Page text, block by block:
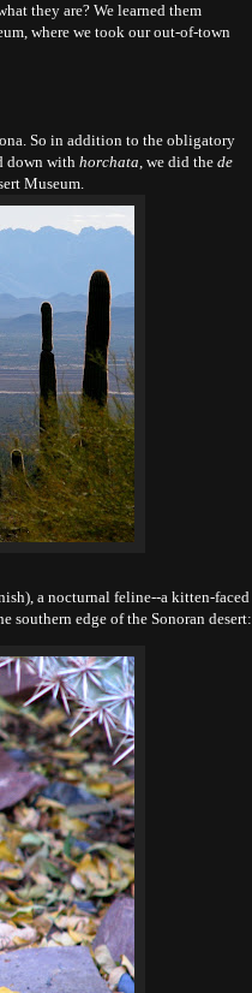
they are? We learned them
where we took our out-of-town
So in addition to the obligatory
down with horchata, we did the de
Museum.
a nocturnal feline--a kitten-faced
southern edge of the Sonoran desert: